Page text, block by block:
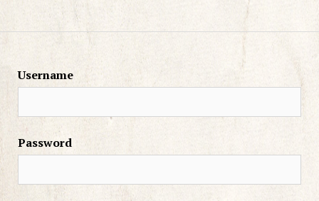
Username
Password